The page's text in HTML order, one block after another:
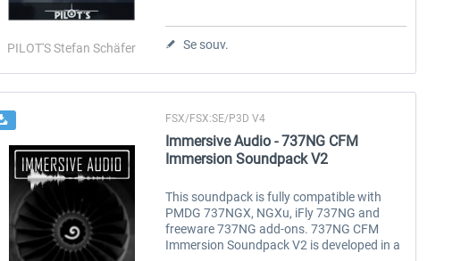
PILOT'S Stefan Schäfer Se souv.
FSX/FSX:SE/P3D V4
Immersive Audio - 737NG CFM
Immersion Soundpack V2
This soundpack is fully compatible with
PMDG 737NGX, NGXu, iFly 737NG and
freeware 737NG add-ons. 737NG CFM
Immersion Soundpack V2 is developed in a